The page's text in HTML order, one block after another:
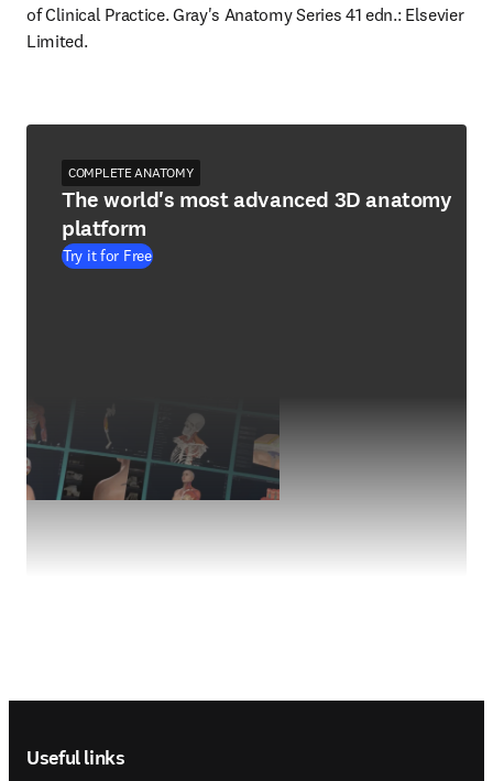
of Clinical Practice. Gray's Anatomy Series 41 edn.: Elsevier
Limited.
COMPLETE ANATOMY
The world's most advanced 3D anatomy
platform
Try it for Free
Useful links